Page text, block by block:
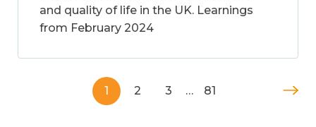
and quality of life in the UK. Learnings
from February 2024
1 2 3 … 81